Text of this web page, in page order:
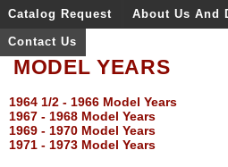
Catalog Request About Us And
Contact Us
MODEL YEARS
1964 1/2 - 1966 Model Years
1967 - 1968 Model Years
1969 - 1970 Model Years
1971 - 1973 Model Years